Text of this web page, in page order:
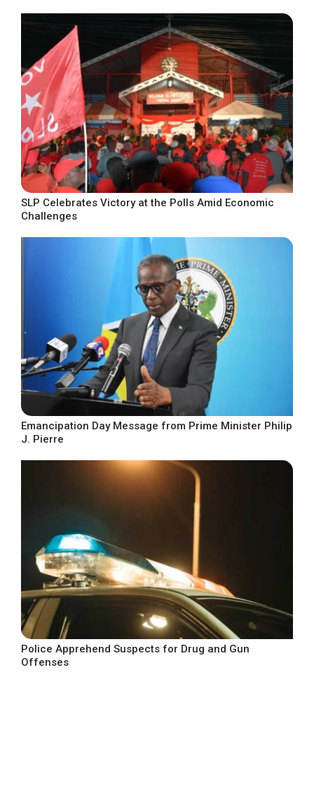
SLP Celebrates Victory at the Polls Amid Economic
Challenges
Emancipation Day Message from Prime Minister Philip
J. Pierre
Police Apprehend Suspects for Drug and Gun
Offenses